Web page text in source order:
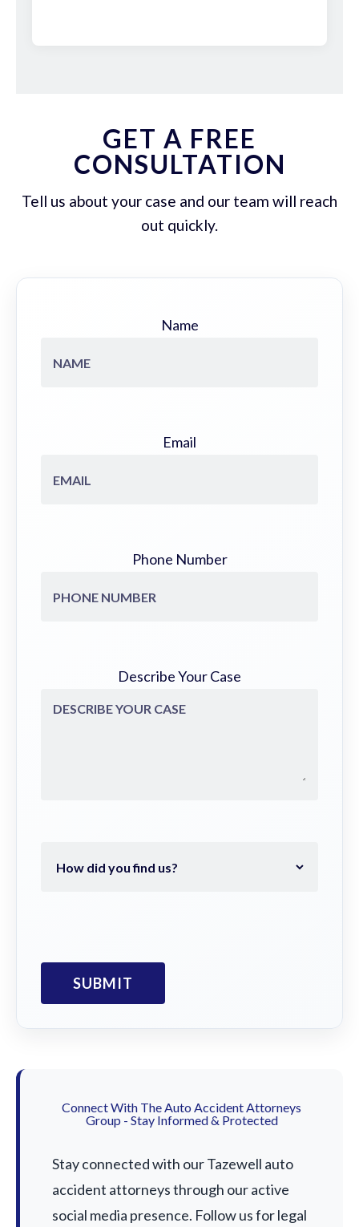
GET A FREE
CONSULTATION
Tell us about your case and our team will reach
out quickly.
Name
Email
Phone Number
Describe Your Case
Connect With The Auto Accident Attorneys
Group - Stay Informed & Protected
Stay connected with our Tazewell auto
accident attorneys through our active
social media presence. Follow us for legal